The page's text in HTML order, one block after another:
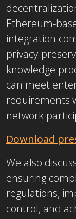
Ethereum-
integration
privacy-
knowledge
can meet
requirements
network
Download
We also
ensuring
regulations,
control, and